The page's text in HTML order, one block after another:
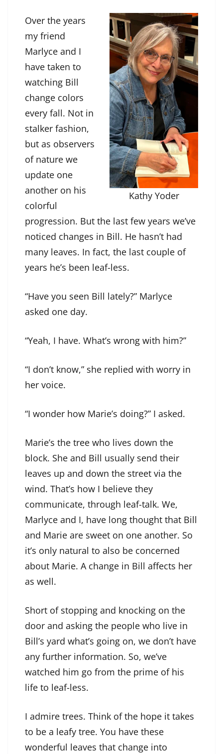
Kathy Yoder
Over the years
my friend
Marlyce and I
have taken to
watching Bill
change colors
every fall. Not in
stalker fashion,
but as observers
of nature we
update one
another on his
colorful
progression. But the last few years we’ve
noticed changes in Bill. He hasn’t had
many leaves. In fact, the last couple of
years he’s been leaf-less.
“Have you seen Bill lately?” Marlyce
asked one day.
“Yeah, I have. What’s wrong with him?”
“I don’t know,” she replied with worry in
her voice.
“I wonder how Marie’s doing?” I asked.
Marie’s the tree who lives down the
block. She and Bill usually send their
leaves up and down the street via the
wind. That’s how I believe they
communicate, through leaf-talk. We,
Marlyce and I, have long thought that Bill
and Marie are sweet on one another. So
it’s only natural to also be concerned
about Marie. A change in Bill affects her
as well.
Short of stopping and knocking on the
door and asking the people who live in
Bill’s yard what’s going on, we don’t have
any further information. So, we’ve
watched him go from the prime of his
life to leaf-less.
I admire trees. Think of the hope it takes
to be a leafy tree. You have these
wonderful leaves that change into